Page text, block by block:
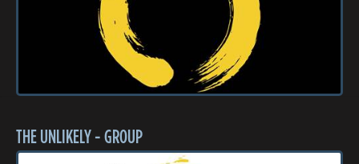
THE UNLIKELY - GROUP